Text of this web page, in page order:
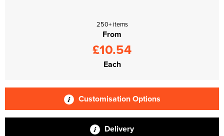
250+ items
From
£10.54
Each
Customisation Options
Delivery